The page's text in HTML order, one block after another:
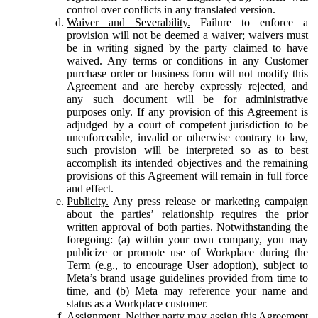
control over conflicts in any translated version.
Waiver and Severability. Failure to enforce a
provision will not be deemed a waiver; waivers must
be in writing signed by the party claimed to have
waived. Any terms or conditions in any Customer
purchase order or business form will not modify this
Agreement and are hereby expressly rejected, and
any such document will be for administrative
purposes only. If any provision of this Agreement is
adjudged by a court of competent jurisdiction to be
unenforceable, invalid or otherwise contrary to law,
such provision will be interpreted so as to best
accomplish its intended objectives and the remaining
provisions of this Agreement will remain in full force
and effect.
Publicity. Any press release or marketing campaign
about the parties’ relationship requires the prior
written approval of both parties. Notwithstanding the
foregoing: (a) within your own company, you may
publicize or promote use of Workplace during the
Term (e.g., to encourage User adoption), subject to
Meta’s brand usage guidelines provided from time to
time, and (b) Meta may reference your name and
status as a Workplace customer.